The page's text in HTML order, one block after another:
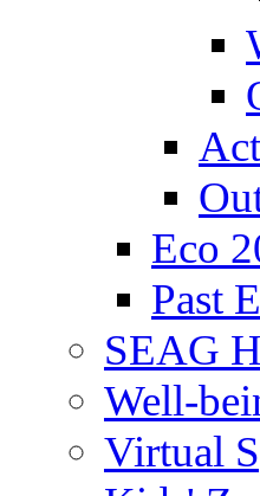
Eco
Past
SEAG
Well-
Virtual